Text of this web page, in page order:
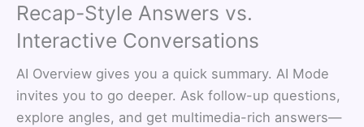
Recap-Style Answers vs.
Interactive Conversations
AI Overview gives you a quick summary. AI Mode
invites you to go deeper. Ask follow-up questions,
explore angles, and get multimedia-rich answers—